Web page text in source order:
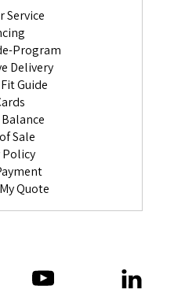
Service
Program
Delivery
Guide
Sale
Policy
Quote